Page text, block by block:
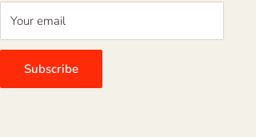
Your email
Subscribe